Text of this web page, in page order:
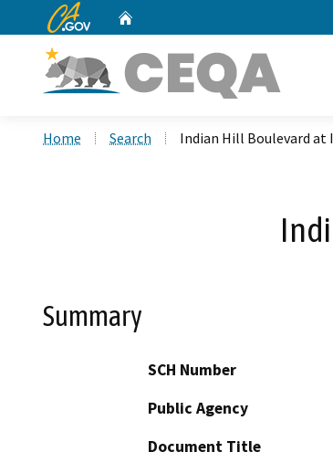
CA.gov
Home Search Indian Hill Boulevard at
Summary
SCH Number
Public Agency
Document Title